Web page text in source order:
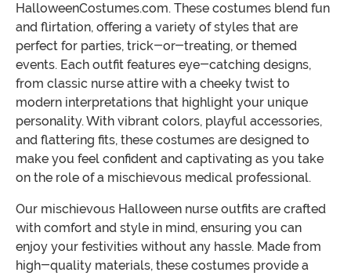
HalloweenCostumes.com. These costumes blend fun
and flirtation, offering a variety of styles that are
perfect for parties, trick-or-treating, or themed
events. Each outfit features eye-catching designs,
from classic nurse attire with a cheeky twist to
modern interpretations that highlight your unique
personality. With vibrant colors, playful accessories,
and flattering fits, these costumes are designed to
make you feel confident and captivating as you take
on the role of a mischievous medical professional.
Our mischievous Halloween nurse outfits are crafted
with comfort and style in mind, ensuring you can
enjoy your festivities without any hassle. Made from
high-quality materials, these costumes provide a